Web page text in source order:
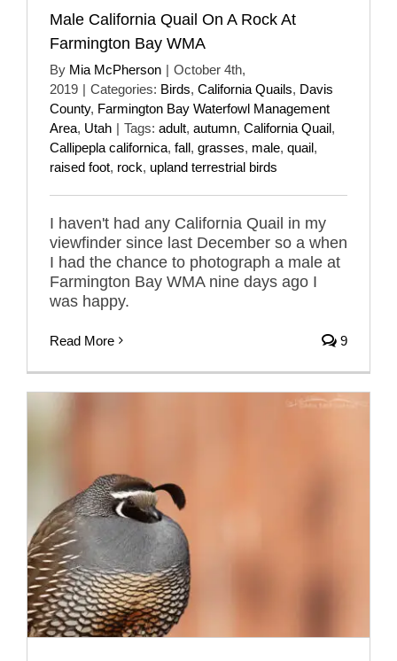
Male California Quail On A Rock At
Farmington Bay WMA
By Mia McPherson | October 4th,
2019 | Categories: Birds, California Quails, Davis
County, Farmington Bay Waterfowl Management
Area, Utah | Tags: adult, autumn, California Quail,
Callipepla californica, fall, grasses, male, quail,
raised foot, rock, upland terrestrial birds
I haven't had any California Quail in my
viewfinder since last December so a when
I had the chance to photograph a male at
Farmington Bay WMA nine days ago I
was happy.
Read More 9